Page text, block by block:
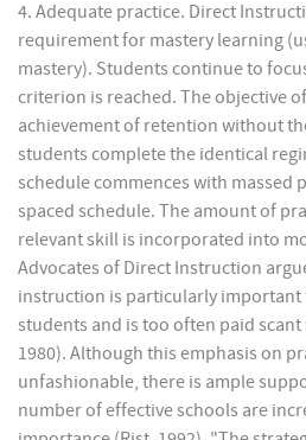
4. Adequate practice. Direct
requirement for mastery learning
mastery). Students continue to
criterion is reached. The objective
achievement of retention without
students complete the identical
schedule commences with massed
spaced schedule. The amount of
relevant skill is incorporated into
Advocates of Direct Instruction
instruction is particularly important
students and is too often paid scant
1980). Although this emphasis on
unfashionable, there is ample
number of effective schools are